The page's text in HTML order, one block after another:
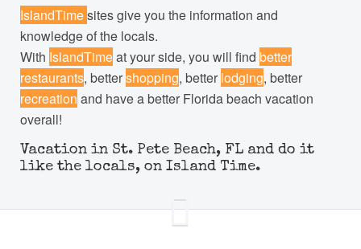
IslandTimesites give you the information and
knowledge of the locals.
With IslandTimeat your side, you will find better
restaurants, bettershopping, better lodging, better
recreation and have a better Florida beach vacation
overall!
Vacation in St. Pete Beach, FL and do it
like the locals, on Island Time.